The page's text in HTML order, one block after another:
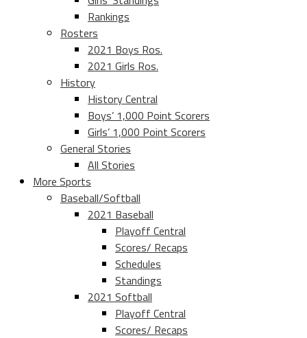
Rankings
Rosters
2021 Boys Ros.
2021 Girls Ros.
History
History Central
Boys’ 1,000 Point Scorers
Girls’ 1,000 Point Scorers
General Stories
All Stories
More Sports
Baseball/Softball
2021 Baseball
Playoff Central
Scores/ Recaps
Schedules
Standings
2021 Softball
Playoff Central
Scores/ Recaps